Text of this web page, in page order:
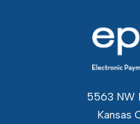
5563 NW
Kansas